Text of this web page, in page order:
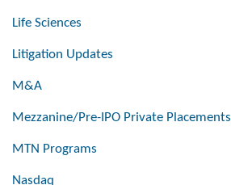
Life Sciences
Litigation Updates
M&A
Mezzanine/Pre-IPO Private Placements
MTN Programs
Nasdaq